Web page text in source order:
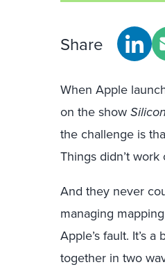
Share
When Apple
on the show
the challenge is
Things didn’t work
And they never
managing
Apple’s fault. It’s
together in two